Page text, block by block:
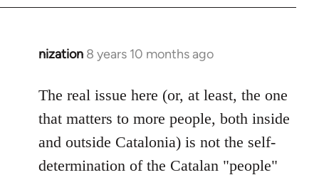
nization 8 years 10 months ago
In
to
Welcome
libcom.org
The real issue here (or, at least, the one
that matters to more people, both inside
and outside Catalonia) is not the self-
determination of the Catalan "people"